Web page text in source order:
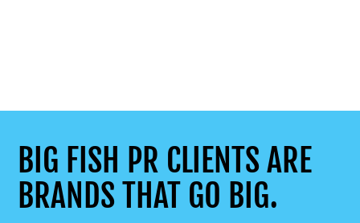
BIG FISH PR CLIENTS ARE
BRANDS THAT GO BIG.